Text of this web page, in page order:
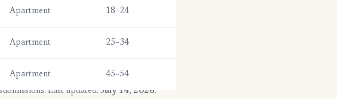
Apartment 18–24
Apartment 25–34
Apartment
45–54
Last updated: July 14, 2026.